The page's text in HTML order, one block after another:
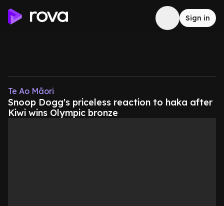
Sign in
Te Ao Māori
Snoop Dogg's priceless reaction to haka after
Kiwi wins Olympic bronze